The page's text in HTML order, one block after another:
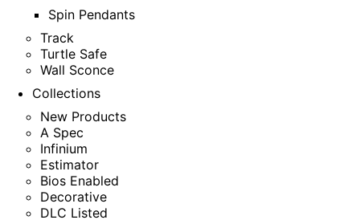
Spin Pendants
Track
Turtle Safe
Wall Sconce
Collections
New Products
A Spec
Infinium
Estimator
Bios Enabled
Decorative
DLC Listed